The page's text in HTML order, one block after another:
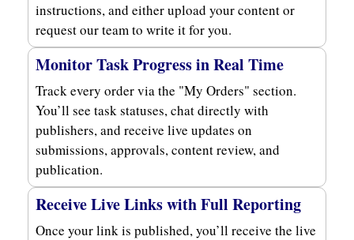
instructions, and either upload your content or
request our team to write it for you.
Monitor Task Progress in Real Time
Track every order via the "My Orders" section.
You’ll see task statuses, chat directly with
publishers, and receive live updates on
submissions, approvals, content review, and
publication.
Receive Live Links with Full Reporting
Once your link is published, you’ll receive the live